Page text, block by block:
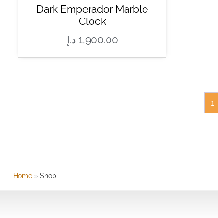
Dark Emperador Marble
Clock
1,900.00 د.إ
1
Home» Shop